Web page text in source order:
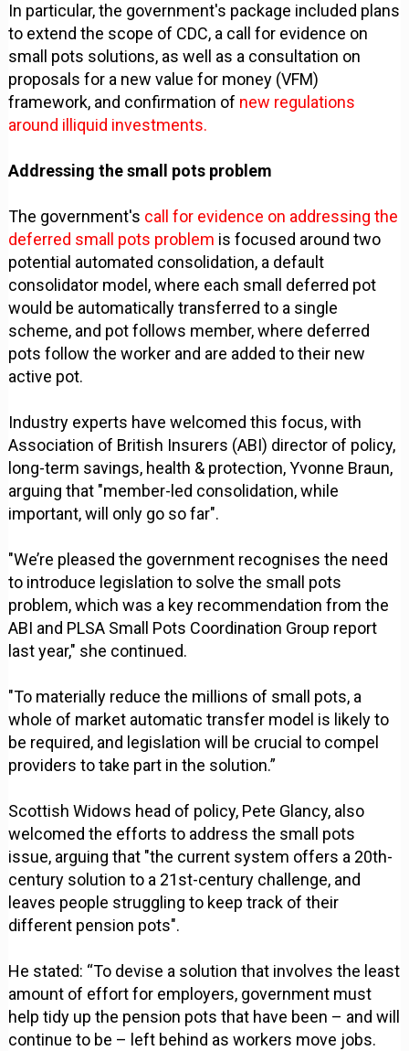
In particular, the government's package included plans
to extend the scope of CDC, a call for evidence on
small pots solutions, as well as a consultation on
proposals for a new value for money (VFM)
framework, and confirmation of new regulations
around illiquid investments.
Addressing the small pots problem
The government's call for evidence on addressing the
deferred small pots problem is focused around two
potential automated consolidation, a default
consolidator model, where each small deferred pot
would be automatically transferred to a single
scheme, and pot follows member, where deferred
pots follow the worker and are added to their new
active pot.
Industry experts have welcomed this focus, with
Association of British Insurers (ABI) director of policy,
long-term savings, health & protection, Yvonne Braun,
arguing that "member-led consolidation, while
important, will only go so far".
"We’re pleased the government recognises the need
to introduce legislation to solve the small pots
problem, which was a key recommendation from the
ABI and PLSA Small Pots Coordination Group report
last year," she continued.
"To materially reduce the millions of small pots, a
whole of market automatic transfer model is likely to
be required, and legislation will be crucial to compel
providers to take part in the solution.”
Scottish Widows head of policy, Pete Glancy, also
welcomed the efforts to address the small pots
issue, arguing that "the current system offers a 20th-
century solution to a 21st-century challenge, and
leaves people struggling to keep track of their
different pension pots".
He stated: “To devise a solution that involves the least
amount of effort for employers, government must
help tidy up the pension pots that have been – and will
continue to be – left behind as workers move jobs.